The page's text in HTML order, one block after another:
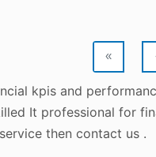
«
kpis and
It professional for
then contact us .